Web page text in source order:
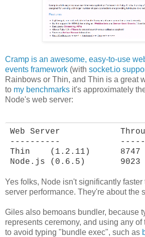
Cramp is an awesome, easy-to-use
events framework (with socket.io
Rainbows or Thin, and Thin is a great
to my benchmarks it's approximately
Node's web server:
Web Server
----------
Thin    (1.2.11)      8747
Node.js (0.6.5)       9023
Yes folks, Node isn't significantly
server performance. They're about the
Giles also bemoans bundler, because
represents ceremony, and using any
to avoid typing "bundle exec", such as